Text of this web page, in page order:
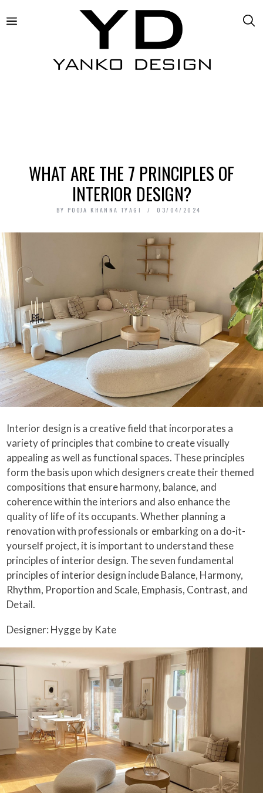
WHAT ARE THE 7 PRINCIPLES OF
INTERIOR DESIGN?
BY POOJA KHANNA TYAGI 03/04/2024
Interior design is a creative field that incorporates a
variety of principles that combine to create visually
appealing as well as functional spaces. These principles
form the basis upon which designers create their themed
compositions that ensure harmony, balance, and
coherence within the interiors and also enhance the
quality of life of its occupants. Whether planning a
renovation with professionals or embarking on a do-it-
yourself project, it is important to understand these
principles of interior design. The seven fundamental
principles of interior design include Balance, Harmony,
Rhythm, Proportion and Scale, Emphasis, Contrast, and
Detail.
Designer: Hygge by Kate